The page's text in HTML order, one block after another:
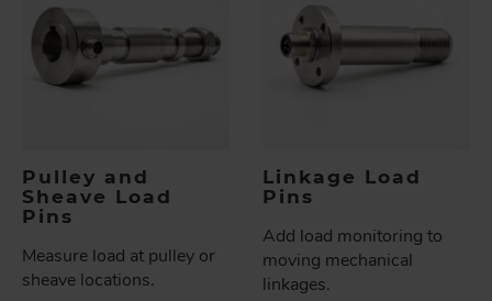
Pulley and
Sheave Load
Pins
Measure load at pulley or
sheave locations.
Linkage Load
Pins
Add load monitoring to
moving mechanical
linkages.